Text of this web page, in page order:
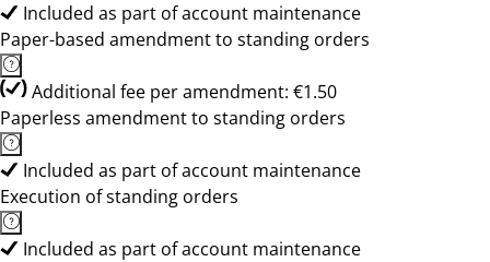
Included as part of account maintenance
Paper-based amendment to standing orders
Additional fee per amendment: €1.50
Paperless amendment to standing orders
Included as part of account maintenance
Execution of standing orders
Included as part of account maintenance